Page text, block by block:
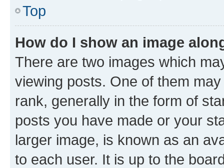
Top
How do I show an image
There are two images which
viewing posts. One of them
rank, generally in the form of
posts you have made or your
larger image, is known as an
to each user. It is up to the